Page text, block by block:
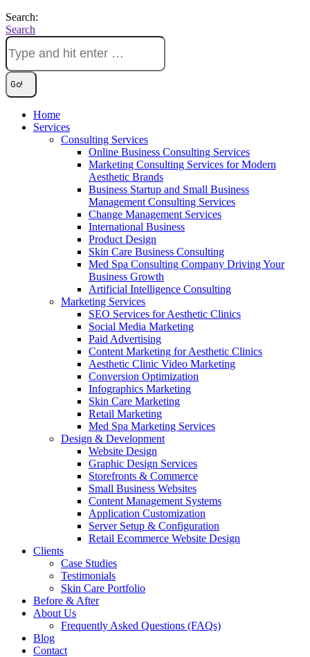
Search:
Search
Home
Services
Consulting Services
Online Business Consulting Services
Marketing Consulting Services for Modern
Aesthetic Brands
Business Startup and Small Business
Management Consulting Services
Change Management Services
International Business
Product Design
Skin Care Business Consulting
Med Spa Consulting Company Driving Your
Business Growth
Artificial Intelligence Consulting
Marketing Services
SEO Services for Aesthetic Clinics
Social Media Marketing
Paid Advertising
Content Marketing for Aesthetic Clinics
Aesthetic Clinic Video Marketing
Conversion Optimization
Infographics Marketing
Skin Care Marketing
Retail Marketing
Med Spa Marketing Services
Design & Development
Website Design
Graphic Design Services
Storefronts & Commerce
Small Business Websites
Content Management Systems
Application Customization
Server Setup & Configuration
Retail Ecommerce Website Design
Clients
Case Studies
Testimonials
Skin Care Portfolio
Before & After
About Us
Frequently Asked Questions (FAQs)
Blog
Contact